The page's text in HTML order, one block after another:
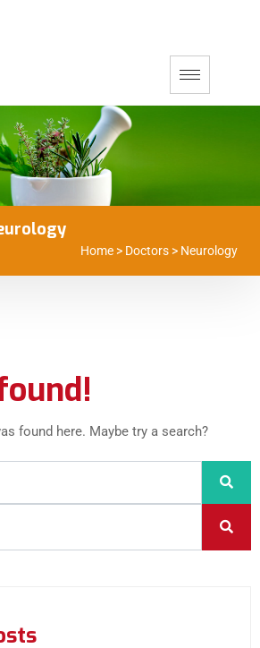
Home > Doctors > Neurology
found here. Maybe try a search?